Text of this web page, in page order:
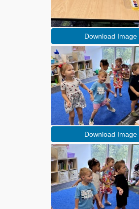
Download Image
Download Image